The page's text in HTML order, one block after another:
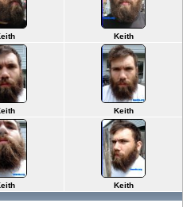
Keith
Keith
Keith